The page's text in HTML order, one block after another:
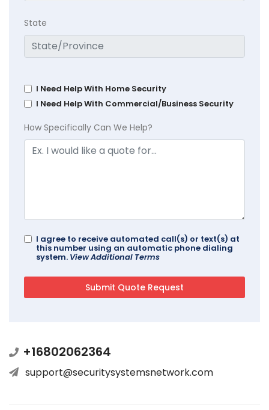
State
I Need Help With Home Security
I Need Help With Commercial/Business Security
How Specifically Can We Help?
I agree to receive automated call(s) or text(s) at
this number using an automatic phone dialing
system. View Additional Terms
+16802062364
support@securitysystemsnetwork.com